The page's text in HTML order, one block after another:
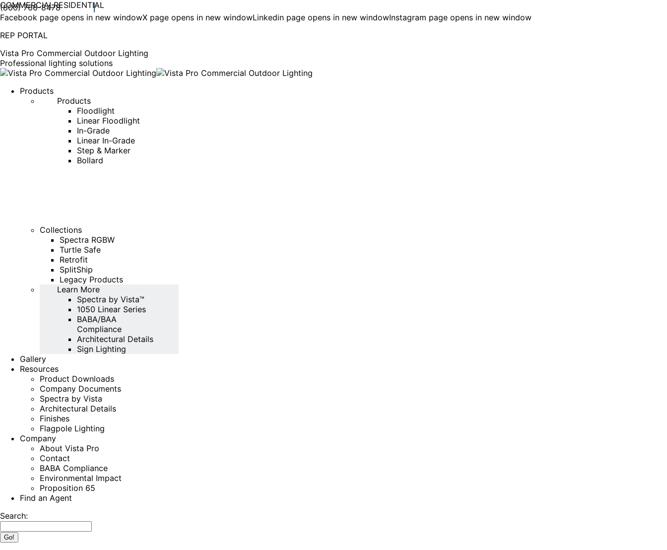
COMMERCIALRESIDENTIAL
(800) 766-8478
Facebook page opens in new windowX page opens in new windowLinkedin page opens in new windowInstagram page opens in new window
REP PORTAL
Vista Pro Commercial Outdoor Lighting
Professional lighting solutions
Products
Products
Floodlight
Linear Floodlight
In-Grade
Linear In-Grade
Step & Marker
Bollard
Collections
Spectra RGBW
Turtle Safe
Retrofit
SplitShip
Legacy Products
Learn More
Spectra by Vista™
1050 Linear Series
BABA/BAA
Compliance
Architectural Details
Sign Lighting
Gallery
Resources
Product Downloads
Company Documents
Spectra by Vista
Architectural Details
Finishes
Flagpole Lighting
Company
About Vista Pro
Contact
BABA Compliance
Environmental Impact
Proposition 65
Find an Agent
Search: